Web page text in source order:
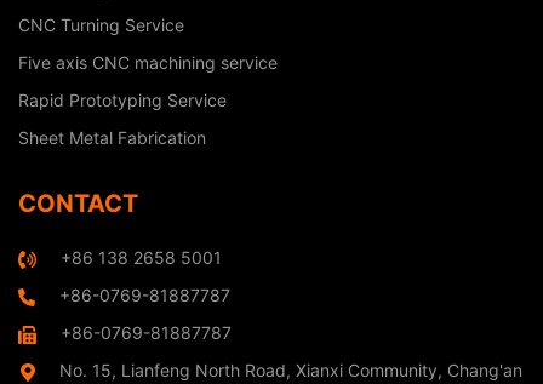
CNC Turning Service
Five axis CNC machining service
Rapid Prototyping Service
Sheet Metal Fabrication
CONTACT
+86 138 2658 5001
+86-0769-81887787
+86-0769-81887787
No. 15, Lianfeng North Road, Xianxi Community, Chang'an